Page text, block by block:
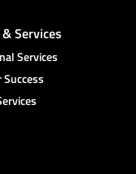
Services
Services